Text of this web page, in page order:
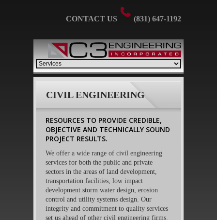
CONTACT US (831) 647-1192
CIVIL ENGINEERING
RESOURCES TO PROVIDE CREDIBLE,
OBJECTIVE AND TECHNICALLY SOUND
PROJECT RESULTS.
We offer a wide range of civil engineering
services for both the public and private
sectors in the areas of land development,
transportation facilities, low impact
development storm water design, erosion
control and utility systems design. Our
integrity and commitment to quality services
set us ahead of other civil engineering firms.